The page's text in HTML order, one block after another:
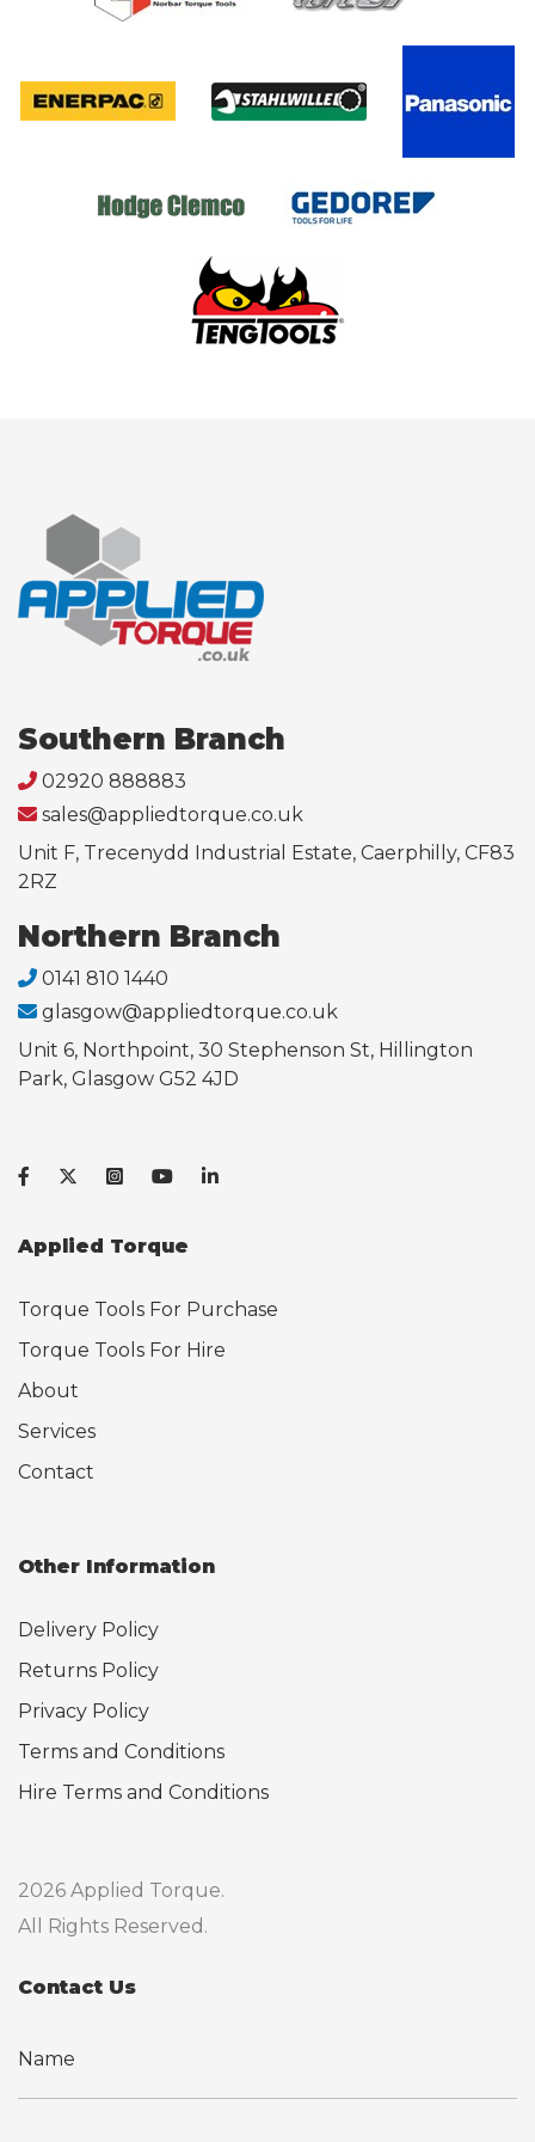
Southern Branch
02920 888883
sales@appliedtorque.co.uk
Unit F, Trecenydd Industrial Estate, Caerphilly, CF83
2RZ
Northern Branch
0141 810 1440
glasgow@appliedtorque.co.uk
Unit 6, Northpoint, 30 Stephenson St, Hillington
Park, Glasgow G52 4JD
Applied Torque
Torque Tools For Purchase
Torque Tools For Hire
About
Services
Contact
Other Information
Delivery Policy
Returns Policy
Privacy Policy
Terms and Conditions
Hire Terms and Conditions
2026 Applied Torque.
All Rights Reserved.
Contact Us